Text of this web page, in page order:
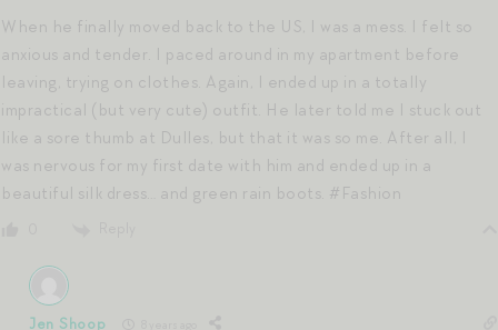
When he finally moved back to the US, I was a mess. I felt so
anxious and tender. I paced around in my apartment before
leaving, trying on clothes. Again, I ended up in a totally
impractical (but very cute) outfit. He later told me I stuck out
like a sore thumb at Dulles, but that it was so me. After all, I
was nervous for my first date with him and ended up in a
beautiful silk dress… and green rain boots. #Fashion
Jen Shoop